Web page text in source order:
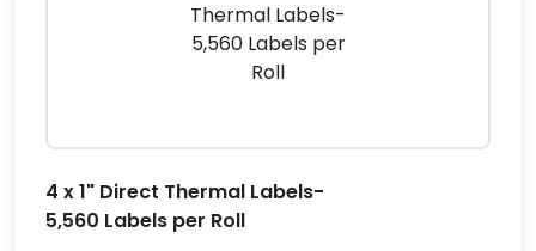
4 x 1" Direct Thermal Labels-
5,560 Labels per Roll